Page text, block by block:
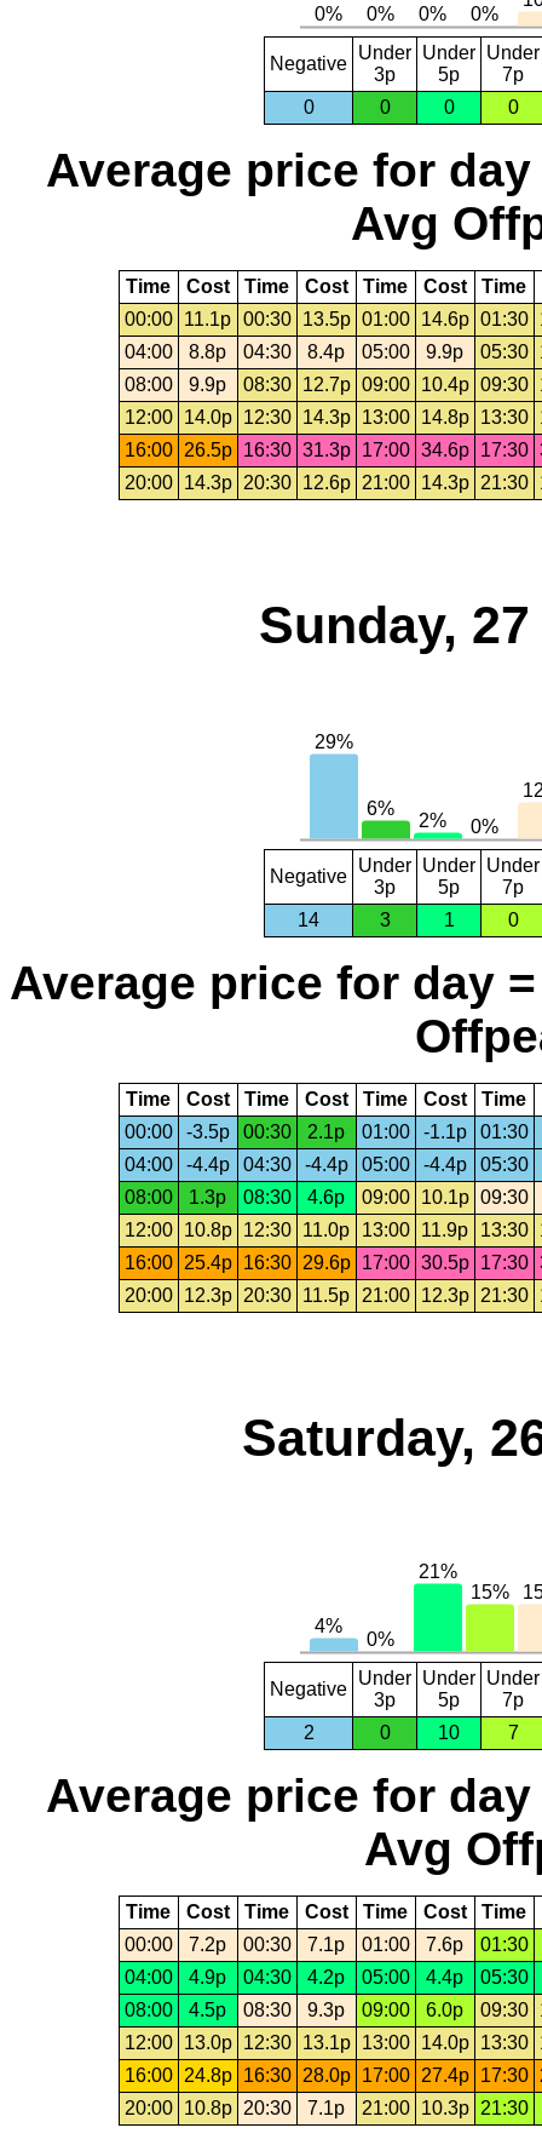
Negative
Under
3p
Under
5p
Under
7p
0
0 0 0
Average price for day
Avg
Time Cost Time Cost Time Cost Time
00:00
11.1p 00:30 13.5p 01:00 14.6p 01:30
04:00
8.8p 04:30 8.4p 05:00 9.9p 05:30
08:00
9.9p 08:30 12.7p 09:00 10.4p 09:30
12:00
14.0p 12:30 14.3p 13:00 14.8p 13:30
16:00 26.5p 16:30 31.3p 17:00 34.6p 17:30
20:00
14.3p 20:30 12.6p 21:00 14.3p 21:30
Sunday,
Negative
Under
3p
Under
5p
Under
7p
14
3 1 0
Average price for day
Time Cost Time Cost Time Cost Time
00:00
-3.5p 00:30 2.1p 01:00 -1.1p 01:30
04:00
-4.4p 04:30 -4.4p 05:00 -4.4p 05:30
08:00
1.3p 08:30 4.6p 09:00 10.1p 09:30
12:00
10.8p 12:30 11.0p 13:00 11.9p 13:30
16:00
25.4p 16:30 29.6p 17:00 30.5p 17:30
20:00
12.3p 20:30 11.5p 21:00 12.3p 21:30
Saturday,
Negative
Under
3p
Under
5p
Under
7p
2
0 10 7
Average price for day
Avg
Time Cost Time Cost Time Cost Time
00:00
7.2p 00:30 7.1p 01:00 7.6p
01:30
04:00
4.9p 04:30 4.2p 05:00 4.4p
05:30
08:00
4.5p 08:30 9.3p 09:00 6.0p 09:30
12:00
13.0p 12:30 13.1p 13:00 14.0p 13:30
16:00
24.8p 16:30 28.0p 17:00 27.4p 17:30
20:00
10.8p 20:30 7.1p 21:00 10.3p 21:30